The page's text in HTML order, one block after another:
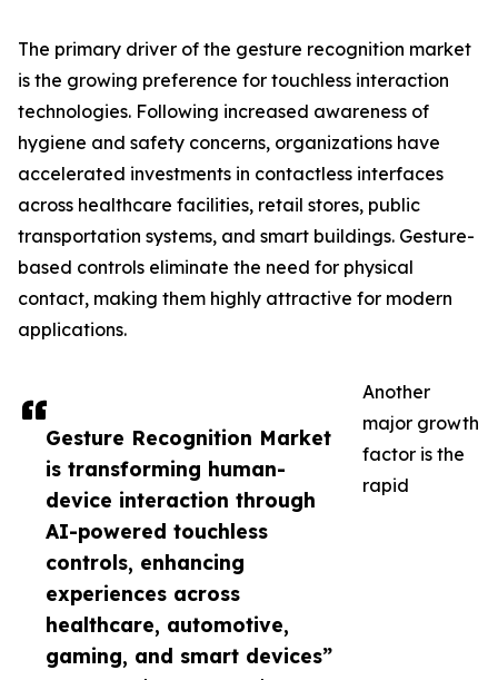
Gesture Recognition Market
is transforming human-
device interaction through
AI-powered touchless
controls, enhancing
experiences across
healthcare, automotive,
gaming, and smart devices”
The primary driver of the gesture recognition market
is the growing preference for touchless interaction
technologies. Following increased awareness of
hygiene and safety concerns, organizations have
accelerated investments in contactless interfaces
across healthcare facilities, retail stores, public
transportation systems, and smart buildings. Gesture-
based controls eliminate the need for physical
contact, making them highly attractive for modern
applications.
Another
major growth
factor is the
rapid